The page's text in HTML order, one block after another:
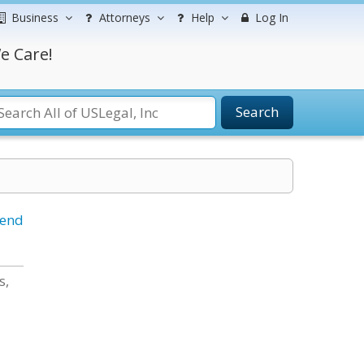
Business Attorneys Help Log In
Care!
Search